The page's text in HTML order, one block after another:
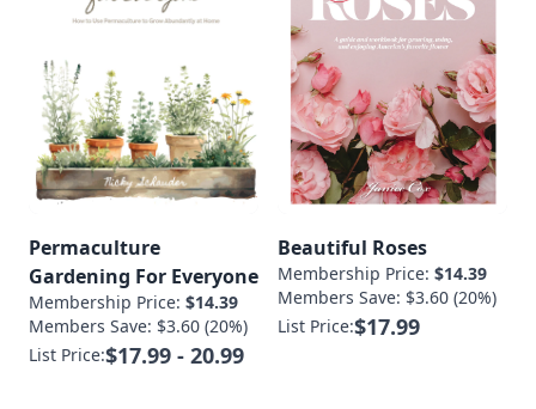
Permaculture
Gardening For Everyone
Membership Price: $14.39
Members Save: $3.60 (20%)
List Price:$17.99 - 20.99
Beautiful Roses
Membership Price: $14.39
Members Save: $3.60 (20%)
List Price:$17.99